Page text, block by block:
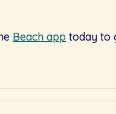
Beach app today to